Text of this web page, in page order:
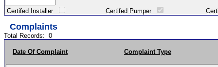
Certifed Installer Certifed Pumper Certified
Complaints
Total Records: 0
Date Of Complaint Complaint Type